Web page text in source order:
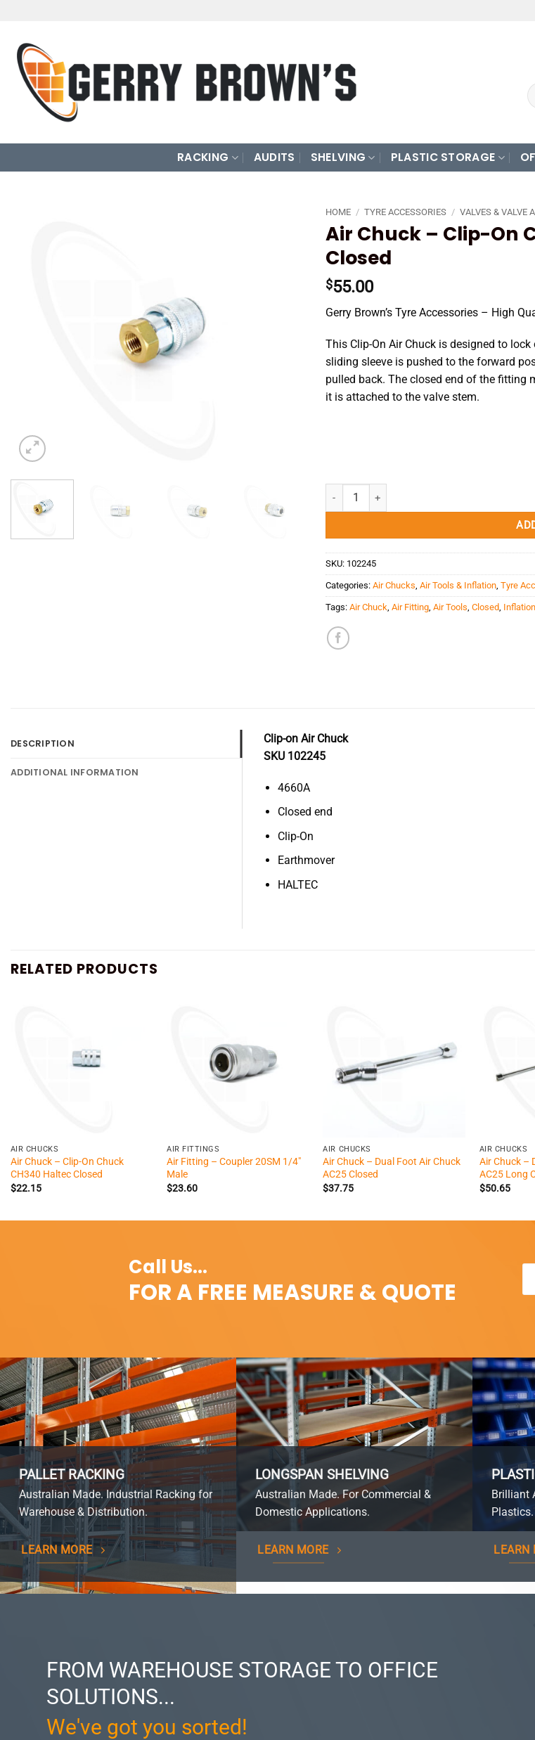
content
for:
RACKING AUDITS SHELVING PLASTIC STORAGE
HOME / TYRE ACCESSORIES / VALVES & VALVE
Air Chuck – Clip-On
Closed
$55.00
Gerry Brown’s Tyre Accessories – High
This Clip-On Air Chuck is designed to
sliding sleeve is pushed to the forward
pulled back. The closed end of the
it is attached to the valve stem.
Air Chuck - Clip-On Chuck 4660A EM Haltec
SKU: 102245
Categories: Air Chucks Air Tools & Inflation Tyre
Tags: Air Chuck Air Fitting Air Tools Closed Inflation
DESCRIPTION
ADDITIONAL INFORMATION
Clip-on Air Chuck
SKU 102245
4660A
Closed end
Clip-On
Earthmover
HALTEC
RELATED PRODUCTS
AIR CHUCKS
Air Chuck – Clip-On Chuck
CH340 Haltec Closed
$22.15
AIR FITTINGS
Air Fitting – Coupler 20SM 1/4″
Male
$23.60
AIR CHUCKS
Air Chuck – Dual Foot Air Chuck
AC25 Closed
$37.75
AIR CHUCKS
Air Chuck –
AC25 Long
$50.65
Call Us...
FOR A FREE MEASURE & QUOTE
PALLET RACKING
Australian Made. Industrial Racking for
Warehouse & Distribution.
LEARN MORE
LONGSPAN SHELVING
Australian Made. For Commercial &
Domestic Applications.
LEARN MORE
Brilliant
LEARN
FROM WAREHOUSE STORAGE TO OFFICE
SOLUTIONS...
We've got you sorted!